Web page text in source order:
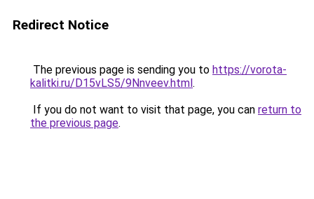
Redirect Notice
The previous page is sending you to https://vorota-
kalitki.ru/D15vLS5/9Nnveev.html.
If you do not want to visit that page, you can return to
the previous page.